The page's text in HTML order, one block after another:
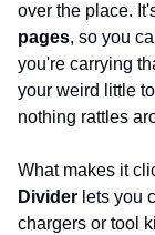
over the place.
pages, so you
you're carrying
your weird little
nothing rattles
What makes it
Divider lets you
chargers or tool